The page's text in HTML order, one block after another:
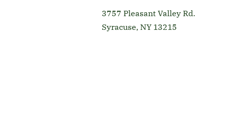
3757 Pleasant Valley Rd.
Syracuse, NY 13215